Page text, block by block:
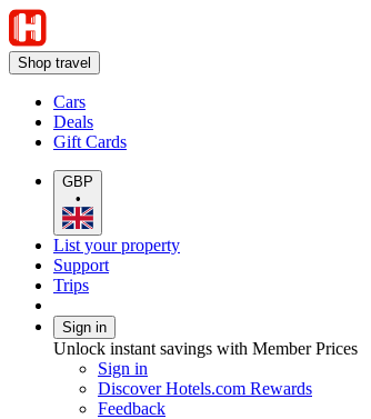
Shop travel
Cars
Deals
Gift Cards
GBP
•
List your property
Support
Trips
Sign in
Unlock instant savings with Member Prices
Sign in
Discover Hotels.com Rewards
Feedback